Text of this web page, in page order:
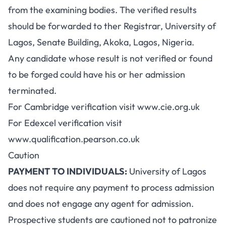
from the examining bodies. The verified results
should be forwarded to ther Registrar, University of
Lagos, Senate Building, Akoka, Lagos, Nigeria.
Any candidate whose result is not verified or found
to be forged could have his or her admission
terminated.
For Cambridge verification visit www.cie.org.uk
For Edexcel verification visit
www.qualification.pearson.co.uk
Caution
PAYMENT TO INDIVIDUALS: University of Lagos
does not require any payment to process admission
and does not engage any agent for admission.
Prospective students are cautioned not to patronize